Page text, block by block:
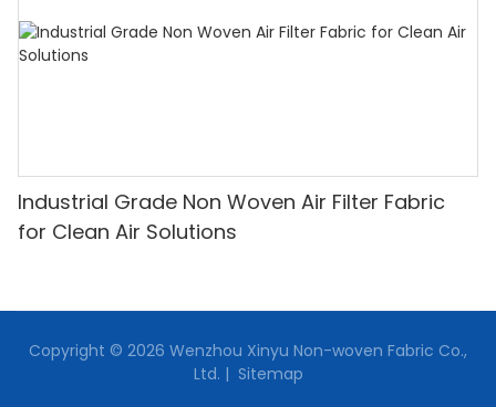
Industrial Grade Non Woven Air Filter Fabric
for Clean Air Solutions
Copyright © 2026 Wenzhou Xinyu Non-woven Fabric Co.,
Ltd. | Sitemap